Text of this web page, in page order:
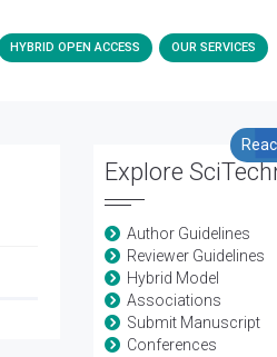
HYBRID OPEN ACCESS OUR SERVICES
Explore
Author Guidelines
Reviewer Guidelines
Hybrid Model
Associations
Submit Manuscript
Conferences